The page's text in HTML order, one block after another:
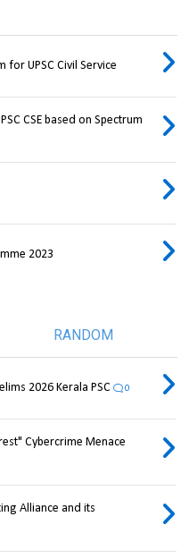
for UPSC Civil Service
CSE based on Spectrum
2023
RANDOM
2026 Kerala PSC 0
Cybercrime Menace
Alliance and its